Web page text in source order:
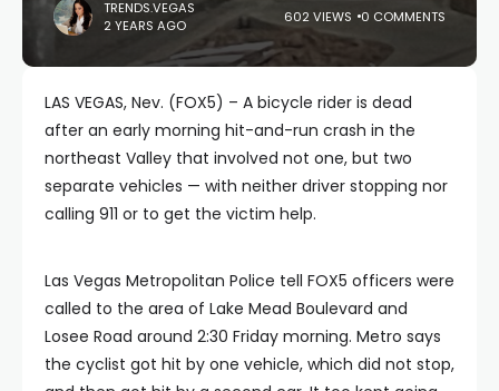
TRENDS.VEGAS
2 YEARS AGO
602 VIEWS 0 COMMENTS
LAS VEGAS, Nev. (FOX5) – A bicycle rider is dead
after an early morning hit-and-run crash in the
northeast Valley that involved not one, but two
separate vehicles — with neither driver stopping nor
calling 911 or to get the victim help.
Las Vegas Metropolitan Police tell FOX5 officers were
called to the area of Lake Mead Boulevard and
Losee Road around 2:30 Friday morning. Metro says
the cyclist got hit by one vehicle, which did not stop,